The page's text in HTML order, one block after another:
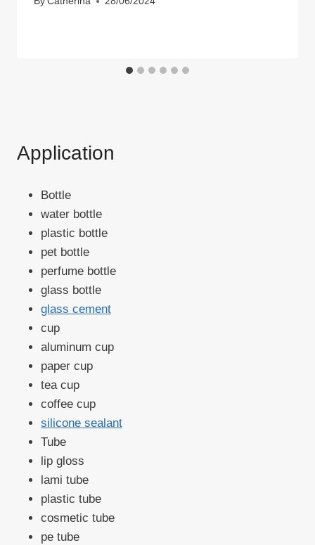
Application
Bottle
water bottle
plastic bottle
pet bottle
perfume bottle
glass bottle
glass cement
cup
aluminum cup
paper cup
tea cup
coffee cup
silicone sealant
Tube
lip gloss
lami tube
plastic tube
cosmetic tube
pe tube